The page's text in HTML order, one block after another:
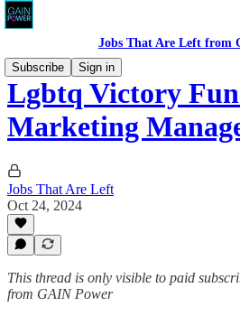
Jobs That Are Left from
Subscribe
Sign in
Lgbtq Victory
Marketing
Jobs That Are Left
Oct 24, 2024
This thread is only visible to paid
from GAIN Power